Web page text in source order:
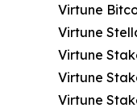
Virtune
Virtune
Virtune
Virtune
Virtune